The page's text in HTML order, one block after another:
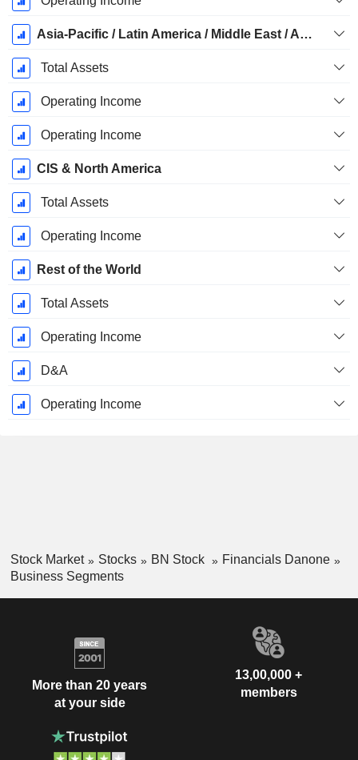
Asia-Pacific / Latin America / Middle East / Africa (ALMA)
Total Assets
Operating Income
Operating Income
CIS & North America
Total Assets
Operating Income
Rest of the World
Total Assets
Operating Income
D&A
Operating Income
Stock Market Stocks BN Stock
Financials Danone
Business Segments
More than 20 years
at your side
13,00,000 +
members